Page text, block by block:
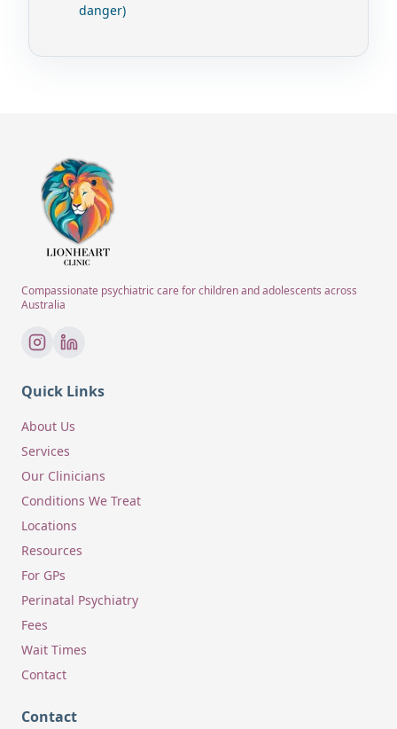
danger)
Compassionate psychiatric care for children and adolescents across
Australia
Quick Links
About Us
Services
Our Clinicians
Conditions We Treat
Locations
Resources
For GPs
Perinatal Psychiatry
Fees
Wait Times
Contact
Contact